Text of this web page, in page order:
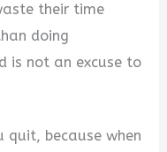
their time
doing
is not an excuse to
quit, because when